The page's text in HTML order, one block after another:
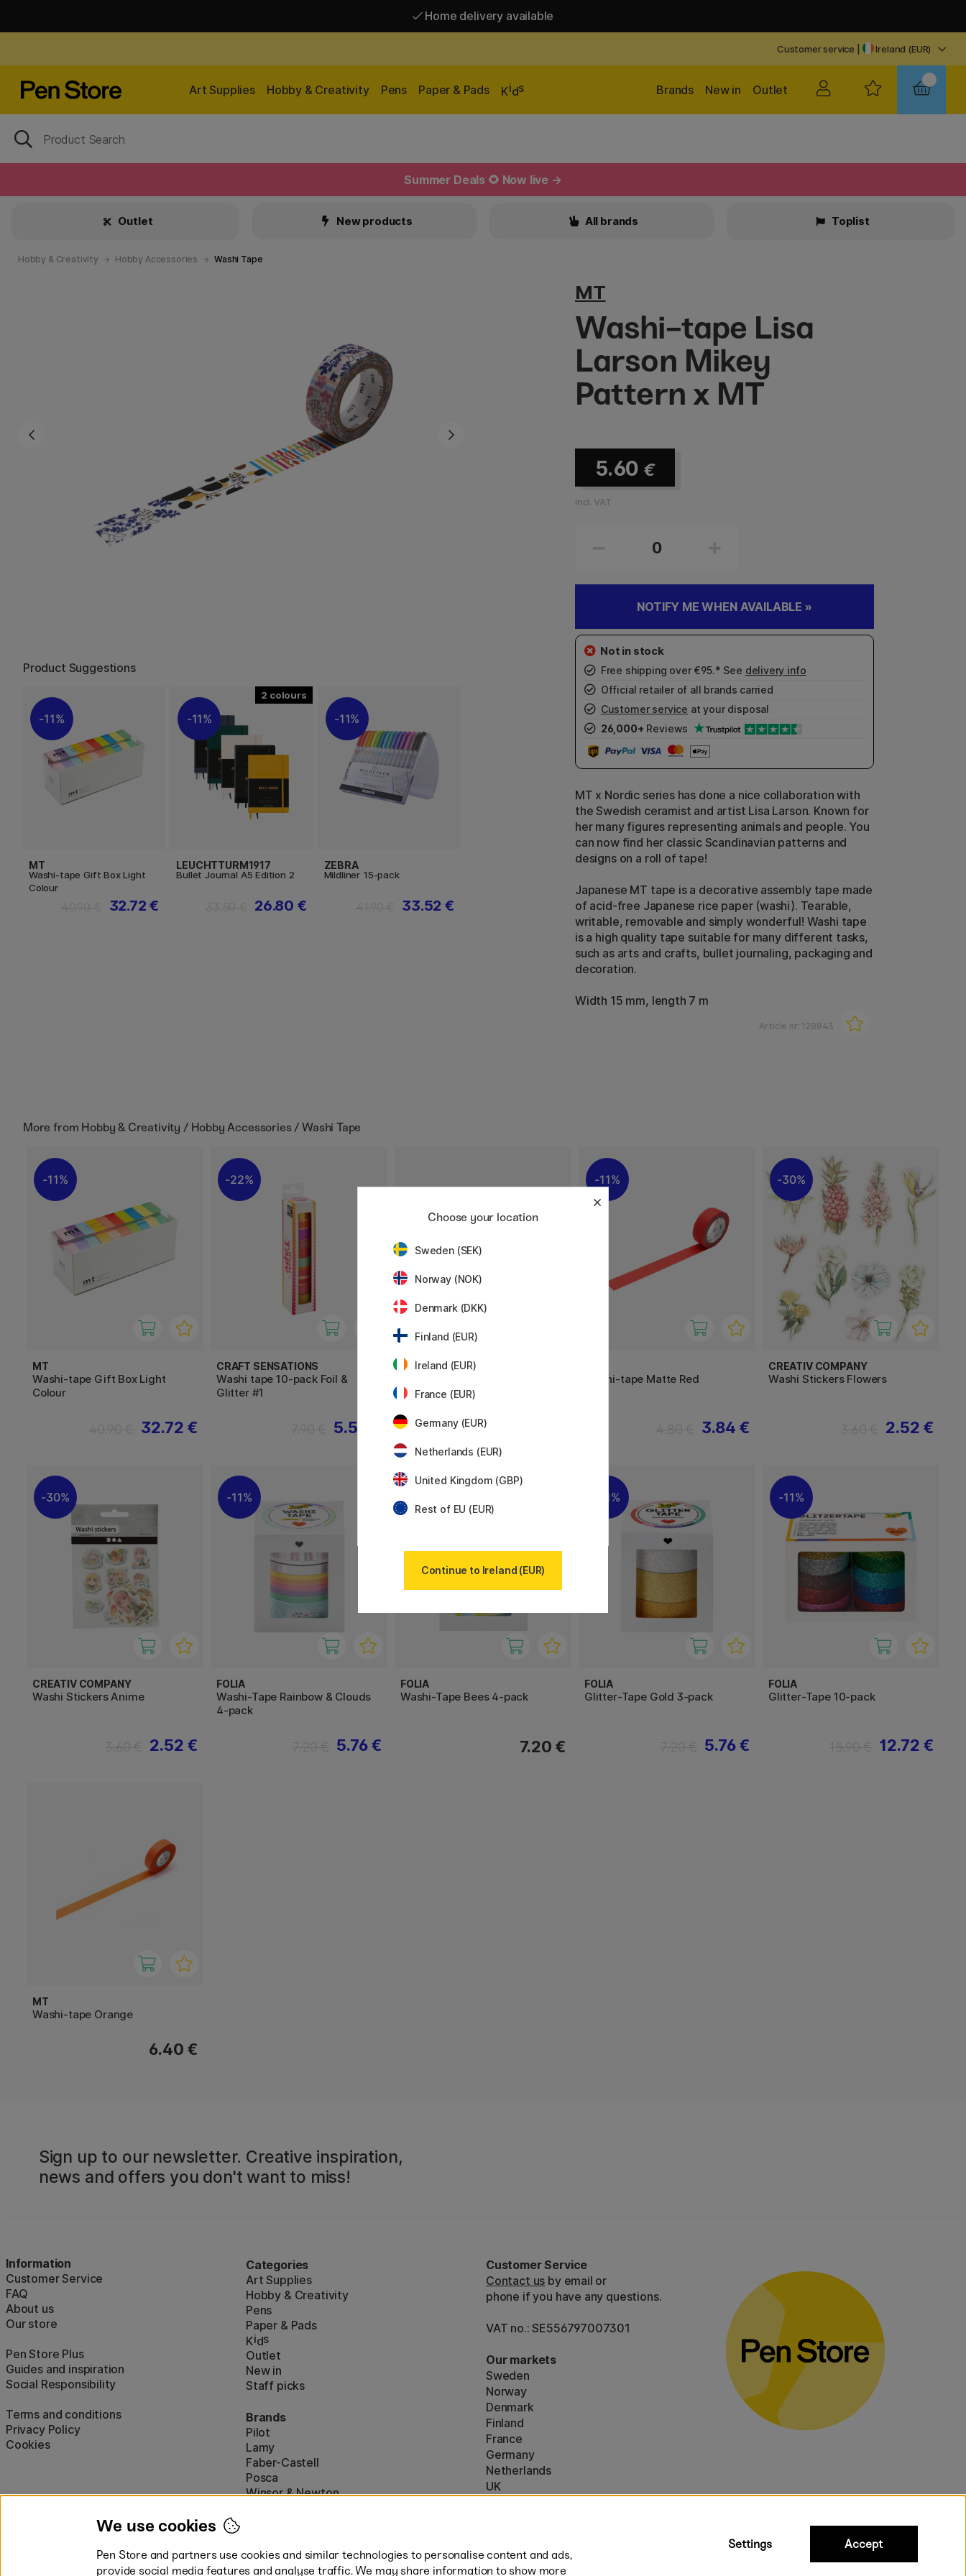
Home delivery available
Customer service Ireland (EUR)
Art Supplies Hobby & Creativity Pens Paper & Pads Kids Outlet
New in
Brands
Summer Deals 🌻 Now live →
Outlet New products All brands Toplist
Hobby & Creativity Hobby Accessories Washi Tape
Product Suggestions
11%
MT
Washi-tape Gift Box Light
Colour
32.72 €
2
11%
LEUCHTTURM1917
Bullet Journal A5 Edition 2
26.80 €
11%
ZEBRA
Mildliner 15-pack
33.52 €
MT
Washi-tape Lisa
Larson Mikey
Pattern x MT
5.60 €
incl. VAT
NOTIFY ME WHEN AVAILABLE »
Free shipping over €95.* See delivery info
Official retailer of all brands carried
Customer service at your disposal
26,000+ Reviews
MT x Nordic series has done a nice collaboration with
the Swedish ceramist and artist Lisa Larson. Known for
her many figures representing animals and people. You
can now find her classic Scandinavian patterns and
designs on a roll of tape!
Japanese MT tape is a decorative assembly tape made
of acid-free Japanese rice paper (washi). Tearable,
writable, removable and simply wonderful! Washi tape
is a high quality tape suitable for many different tasks,
such as arts and crafts, bullet journaling, packaging and
decoration.
Width 15 mm, length 7 m
Article nr: 128843
More from Hobby & Creativity / Hobby Accessories / Washi Tape
11%
MT
Washi-tape Gift Box Light
Colour
32.72 €
22%
CRAFT SENSATIONS
Washi tape 10-pack Foil &
Glitter #1
5.53 €
MT
Colorful Dog x MT
11%
Washi-tape Matte Red
3.84 €
30%
CREATIV COMPANY
Washi Stickers Flowers
2.52 €
30%
CREATIV COMPANY
Washi Stickers Anime
2.52 €
11%
FOLIA
Washi-Tape Rainbow & Clouds
4-pack
5.76 €
FOLIA
Washi-Tape Bees 4-pack
7.20 €
11%
FOLIA
Glitter-Tape Gold 3-pack
5.76 €
11%
FOLIA
Glitter-Tape 10-pack
12.72 €
MT
Washi-tape Orange
6.40 €
Sign up to our newsletter. Creative inspiration,
news and offers you don't want to miss!
Information
Customer Service
FAQ
About us
Our store
Pen Store Plus
Guides and inspiration
Social Responsibility
Terms and conditions
Privacy Policy
Cookies
Categories
Art Supplies
Hobby & Creativity
Pens
Paper & Pads
Kids
Outlet
New in
Staff picks
Brands
Pilot
Lamy
Faber-Castell
Posca
Winsor & Newton
Customer Service
Contact us by email or
phone if you have any questions.
VAT no.: SE556797007301
Our markets
Sweden
Norway
Denmark
Finland
France
Germany
Netherlands
UK
Choose your location
Sweden (SEK)
Norway (NOK)
Denmark (DKK)
Finland (EUR)
Ireland (EUR)
France (EUR)
Germany (EUR)
Netherlands (EUR)
United Kingdom (GBP)
Rest of EU (EUR)
Continue to Ireland (EUR)
We use cookies
Pen Store and partners use cookies and similar technologies to personalise content and ads,
provide social media features and analyse traffic. We may share information to show more
Settings Accept